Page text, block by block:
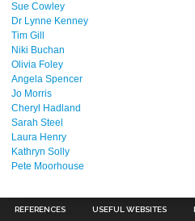
Sue Cowley
Dr Lynne Kenney
Tim Gill
Niki Buchan
Olivia Foley
Angela Spencer
Jo Morris
Cheryl Hadland
Sarah Steel
Laura Henry
Kathryn Solly
Pete Moorhouse
REFERENCES USEFUL WEBSITES